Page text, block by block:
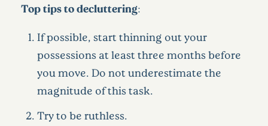
Top tips to decluttering:
If possible, start thinning out your
possessions at least three months before
you move. Do not underestimate the
magnitude of this task.
Try to be ruthless.